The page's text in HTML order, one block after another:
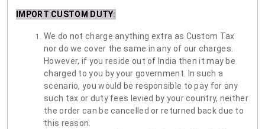
IMPORT CUSTOM DUTY:
We do not charge anything extra as Custom Tax
nor do we cover the same in any of our charges.
However, if you reside out of India then it may be
charged to you by your government. In such a
scenario, you would be responsible to pay for any
such tax or duty fees levied by your country, neither
the order can be cancelled or returned back due to
this reason.